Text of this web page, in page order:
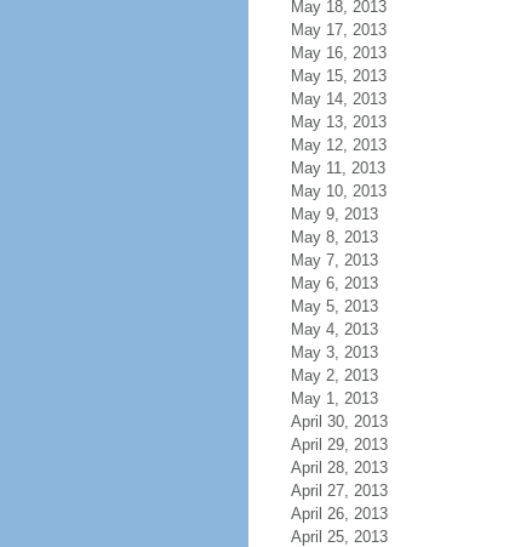
May 18, 2013
May 17, 2013
May 16, 2013
May 15, 2013
May 14, 2013
May 13, 2013
May 12, 2013
May 11, 2013
May 10, 2013
May 9, 2013
May 8, 2013
May 7, 2013
May 6, 2013
May 5, 2013
May 4, 2013
May 3, 2013
May 2, 2013
May 1, 2013
April 30, 2013
April 29, 2013
April 28, 2013
April 27, 2013
April 26, 2013
April 25, 2013